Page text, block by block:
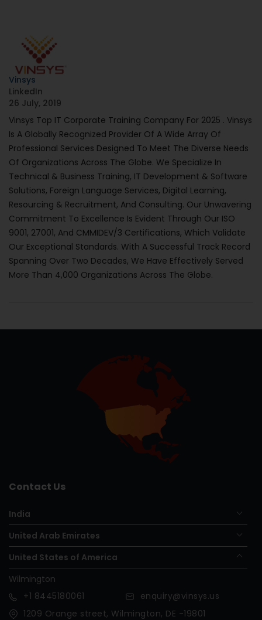
Vinsys
LinkedIn
26 July, 2019
Vinsys Top IT Corporate Training Company For 2025 . Vinsys
Is A Globally Recognized Provider Of A Wide Array Of
Professional Services Designed To Meet The Diverse Needs
Of Organizations Across The Globe. We Specialize In
Technical & Business Training, IT Development & Software
Solutions, Foreign Language Services, Digital Learning,
Resourcing & Recruitment, And Consulting. Our Unwavering
Commitment To Excellence Is Evident Through Our ISO
9001, 27001, And CMMIDEV/3 Certifications, Which Validate
Our Exceptional Standards. With A Successful Track Record
Spanning Over Two Decades, We Have Effectively Served
More Than 4,000 Organizations Across The Globe.
Contact Us
India
United Arab Emirates
United States of America
Wilmington
+1 8445180061
enquiry@vinsys.us
1209 Orange street, Wilmington, DE -19801